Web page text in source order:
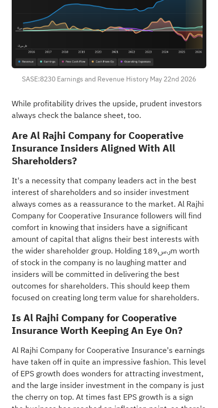
SASE:8230 Earnings and Revenue History May 22nd 2026
While profitability drives the upside, prudent investors
always check the balance sheet, too.
Are Al Rajhi Company for Cooperative
Insurance Insiders Aligned With All
Shareholders?
It's a necessity that company leaders act in the best
interest of shareholders and so insider investment
always comes as a reassurance to the market. Al Rajhi
Company for Cooperative Insurance followers will find
comfort in knowing that insiders have a significant
amount of capital that aligns their best interests with
the wider shareholder group. Holding ر.س189m worth
of stock in the company is no laughing matter and
insiders will be committed in delivering the best
outcomes for shareholders. This should keep them
focused on creating long term value for shareholders.
Is Al Rajhi Company for Cooperative
Insurance Worth Keeping An Eye On?
Al Rajhi Company for Cooperative Insurance's earnings
have taken off in quite an impressive fashion. This level
of EPS growth does wonders for attracting investment,
and the large insider investment in the company is just
the cherry on top. At times fast EPS growth is a sign